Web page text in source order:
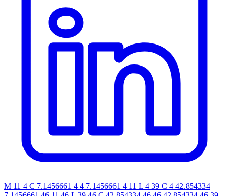
M 11 4 C 7.1456661 4 4 7.1456661 4 11 L 4 39 C 4 42.854334